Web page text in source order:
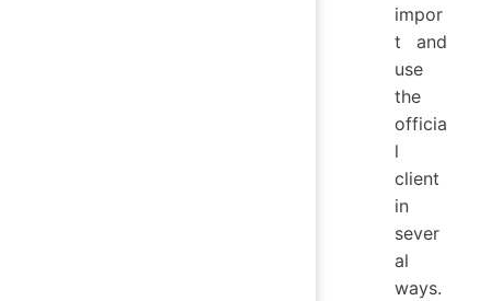
impor
t and
use
the
officia
l
client
in
sever
al
ways.